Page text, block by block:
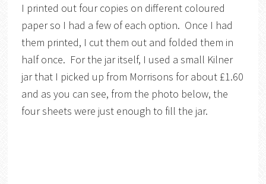
I printed out four copies on different coloured
paper so I had a few of each option. Once I had
them printed, I cut them out and folded them in
half once. For the jar itself, I used a small Kilner
jar that I picked up from Morrisons for about £1.60
and as you can see, from the photo below, the
four sheets were just enough to fill the jar.